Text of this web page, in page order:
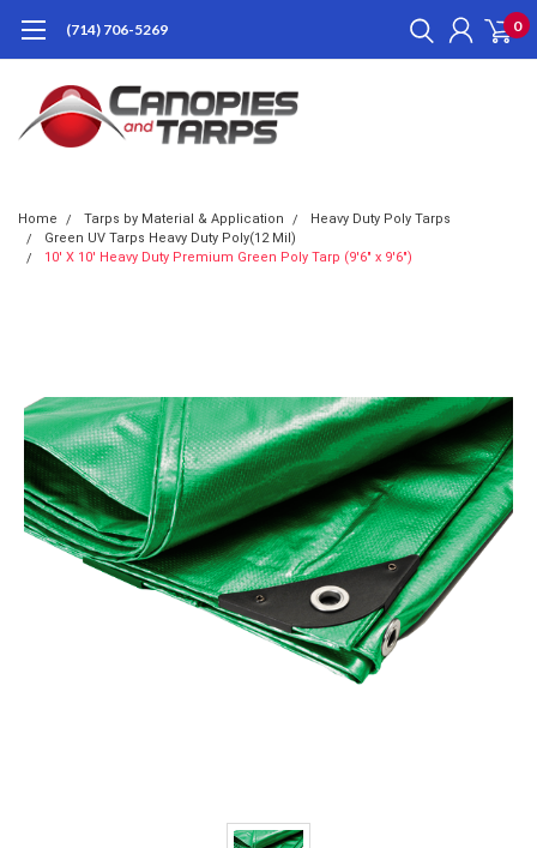
(714) 706-5269 0
Home Tarps by Material & Application
Heavy Duty Poly Tarps
Green UV Tarps Heavy Duty Poly(12 Mil)
10' X 10' Heavy Duty Premium Green Poly Tarp (9'6" x 9'6")